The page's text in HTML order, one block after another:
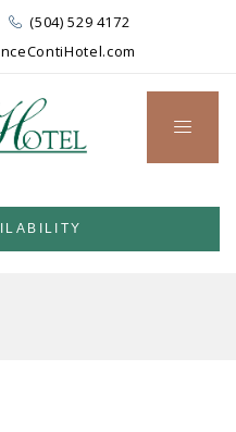
(504) 529 4172